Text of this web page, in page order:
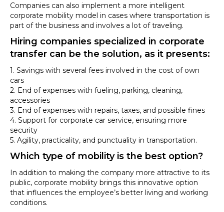
Companies can also implement a more intelligent
corporate mobility model in cases where transportation is
part of the business and involves a lot of traveling.
Hiring companies specialized in corporate
transfer can be the solution, as it presents:
1. Savings with several fees involved in the cost of own
cars
2. End of expenses with fueling, parking, cleaning,
accessories
3. End of expenses with repairs, taxes, and possible fines
4. Support for corporate car service, ensuring more
security
5. Agility, practicality, and punctuality in transportation.
Which type of mobility is the best option?
In addition to making the company more attractive to its
public, corporate mobility brings this innovative option
that influences the employee’s better living and working
conditions.